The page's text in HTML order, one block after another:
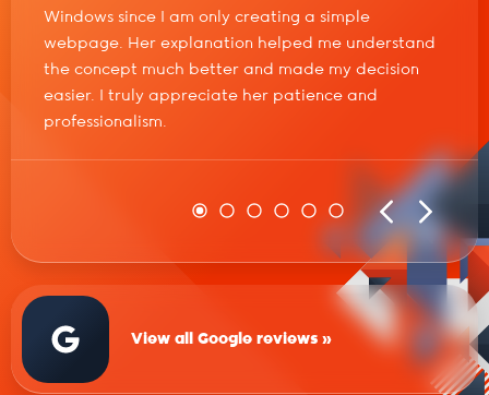
Windows since I am only creating a simple
webpage. Her explanation helped me understand
the concept much better and made my decision
easier. I truly appreciate her patience and
professionalism.
View all Google reviews »